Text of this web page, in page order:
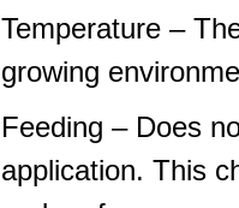
Temperature –
growing
Feeding – Does
application. This